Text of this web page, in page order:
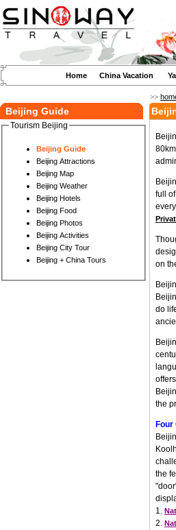
Home China Vacation
>>
Beijing Guide
Tourism Beijing
Beijing Guide
Beijing Attractions
Beijing Map
Beijing Weather
Beijing Hotels
Beijing Food
Beijing Photos
Beijing Activities
Beijing City Tour
Beijing + China Tours
full
on
do
the
the
1.
2.